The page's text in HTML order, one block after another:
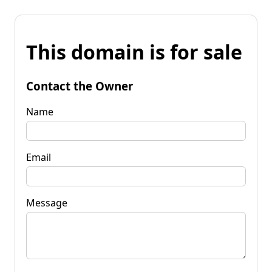
This domain is for sale
Contact the Owner
Name
Email
Message